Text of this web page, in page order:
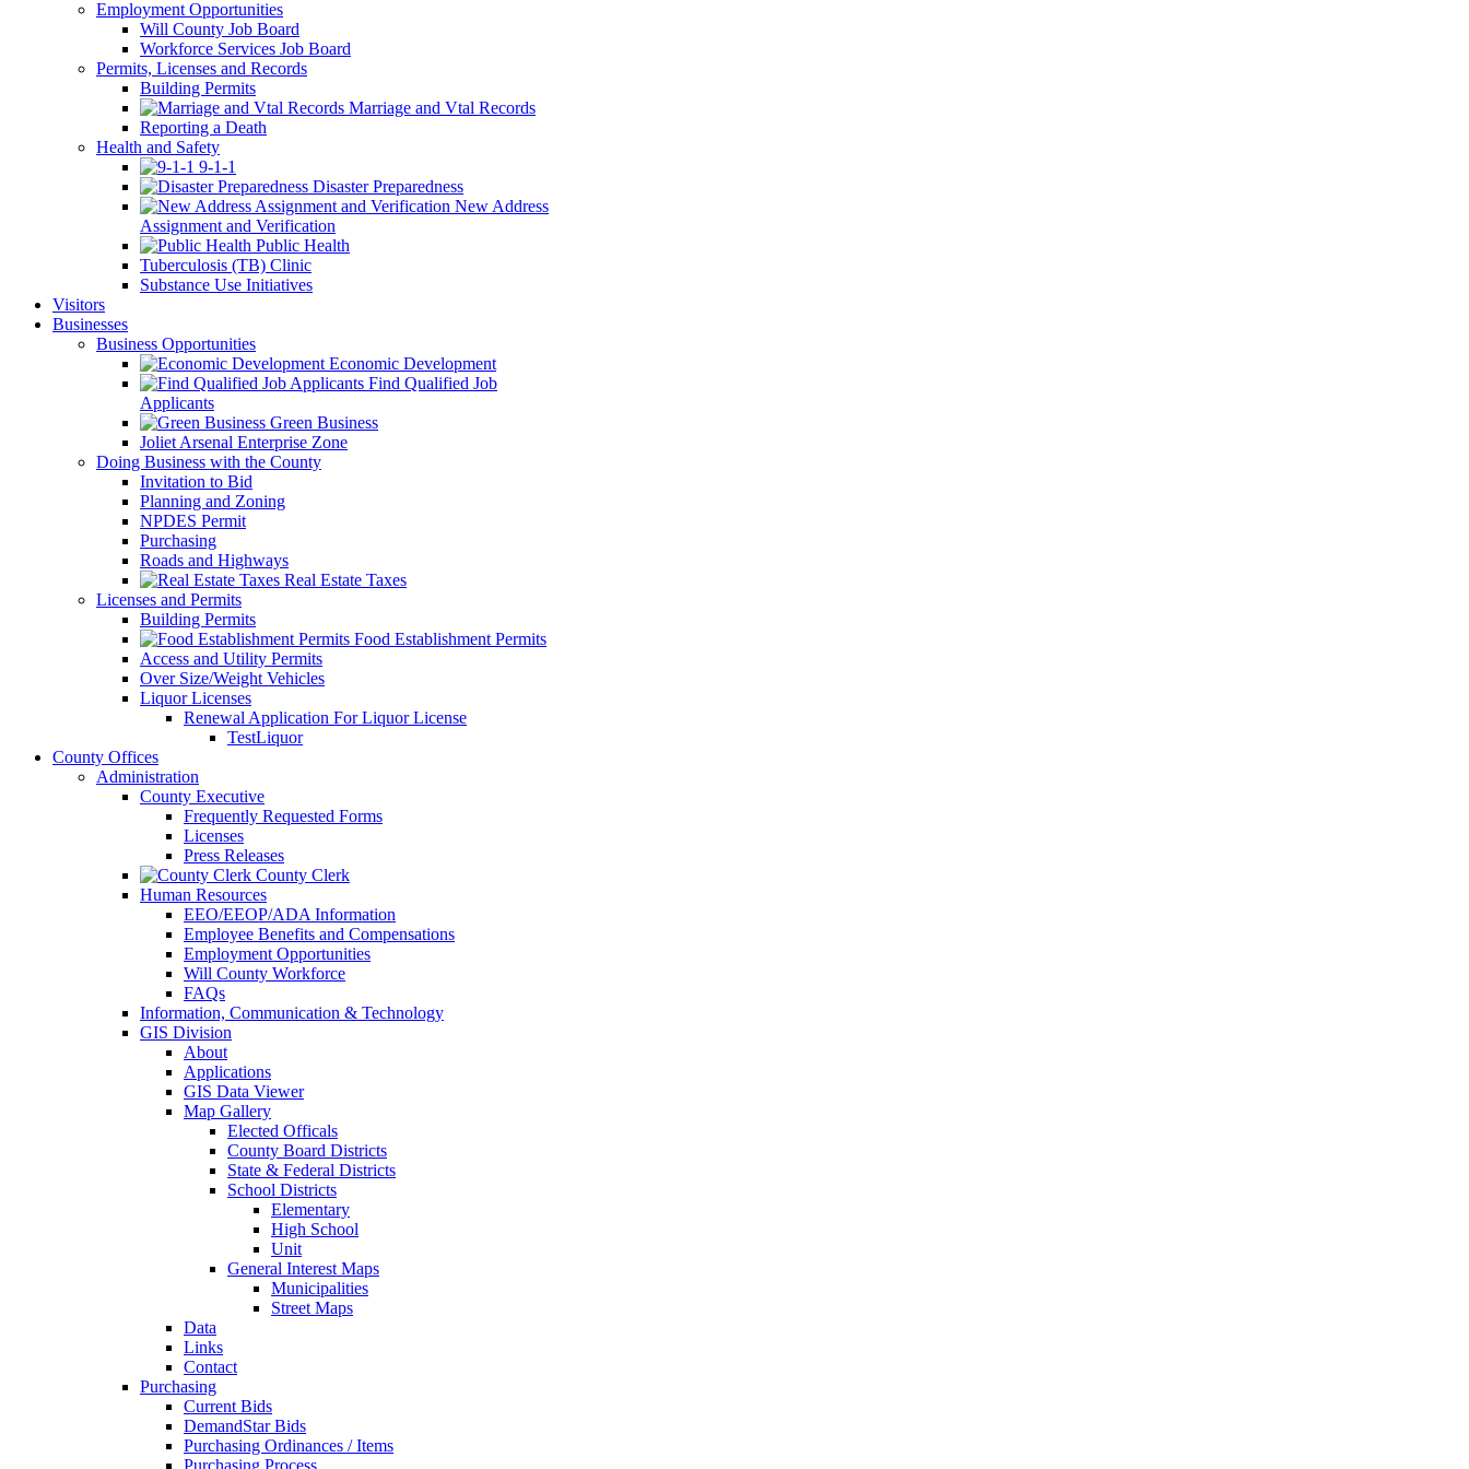
Employment Opportunities
Will County Job Board
Workforce Services Job Board
Permits, Licenses and Records
Building Permits
Marriage and Vtal Records
Reporting a Death
Health and Safety
9-1-1
Disaster Preparedness
New Address
Assignment and Verification
Public Health
Tuberculosis (TB) Clinic
Substance Use Initiatives
Visitors
Businesses
Business Opportunities
Economic Development
Find Qualified Job
Applicants
Green Business
Joliet Arsenal Enterprise Zone
Doing Business with the County
Invitation to Bid
Planning and Zoning
NPDES Permit
Purchasing
Roads and Highways
Real Estate Taxes
Licenses and Permits
Building Permits
Food Establishment Permits
Access and Utility Permits
Over Size/Weight Vehicles
Liquor Licenses
Renewal Application For Liquor License
TestLiquor
County Offices
Administration
County Executive
Frequently Requested Forms
Licenses
Press Releases
County Clerk
Human Resources
EEO/EEOP/ADA Information
Employee Benefits and Compensations
Employment Opportunities
Will County Workforce
FAQs
Information, Communication & Technology
GIS Division
About
Applications
GIS Data Viewer
Map Gallery
Elected Officals
County Board Districts
State & Federal Districts
School Districts
Elementary
High School
Unit
General Interest Maps
Municipalities
Street Maps
Data
Links
Contact
Purchasing
Current Bids
DemandStar Bids
Purchasing Ordinances / Items
Purchasing Process